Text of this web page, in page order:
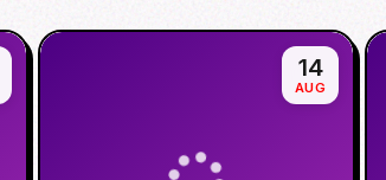
14
AUG